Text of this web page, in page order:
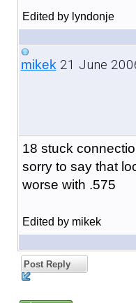
Edited by lyndonje
mikek21 June
18 stuck
sorry to say that
worse with .575
Edited by mikek
Post Reply